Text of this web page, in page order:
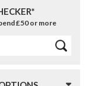
£50 or more